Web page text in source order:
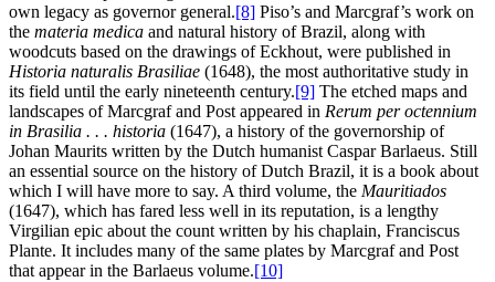
own legacy as governor general.[8] Piso’s and Marcgraf’s work on
the materia medica and natural history of Brazil, along with
woodcuts based on the drawings of Eckhout, were published in
Historia naturalis Brasiliae (1648), the most authoritative study in
its field until the early nineteenth century.[9] The etched maps and
landscapes of Marcgraf and Post appeared in Rerum per octennium
in Brasilia . . . historia (1647), a history of the governorship of
Johan Maurits written by the Dutch humanist Caspar Barlaeus. Still
an essential source on the history of Dutch Brazil, it is a book about
which I will have more to say. A third volume, the Mauritiados
(1647), which has fared less well in its reputation, is a lengthy
Virgilian epic about the count written by his chaplain, Franciscus
Plante. It includes many of the same plates by Marcgraf and Post
that appear in the Barlaeus volume.[10]